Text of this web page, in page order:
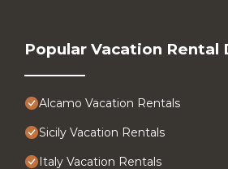
Popular Vacation Rental
Alcamo Vacation Rentals
Sicily Vacation Rentals
Italy Vacation Rentals